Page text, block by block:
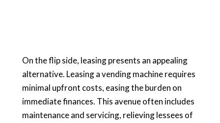
On the flip side, leasing presents an appealing
alternative. Leasing a vending machine requires
minimal upfront costs, easing the burden on
immediate finances. This avenue often includes
maintenance and servicing, relieving lessees of